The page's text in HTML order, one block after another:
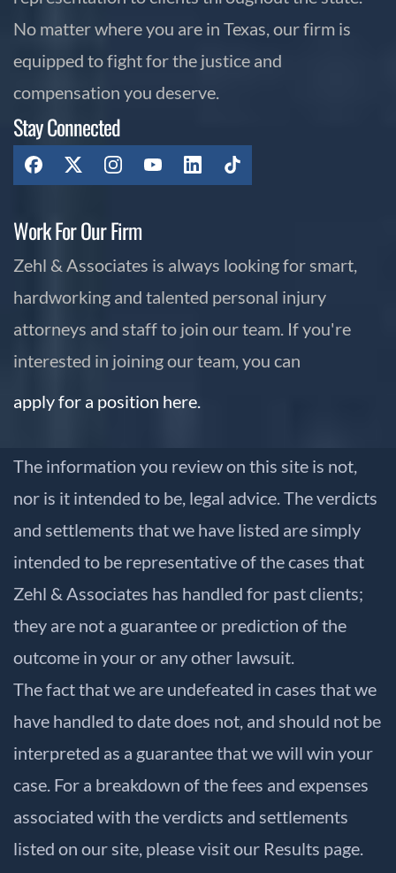
No matter where you are in Texas, our firm is
equipped to fight for the justice and
compensation you deserve.
Stay Connected
Work For Our Firm
Zehl & Associates is always looking for smart,
hardworking and talented personal injury
attorneys and staff to join our team. If you're
interested in joining our team, you can
apply for a position here.
The information you review on this site is not,
nor is it intended to be, legal advice. The verdicts
and settlements that we have listed are simply
intended to be representative of the cases that
Zehl & Associates has handled for past clients;
they are not a guarantee or prediction of the
outcome in your or any other lawsuit.
The fact that we are undefeated in cases that we
have handled to date does not, and should not be
interpreted as a guarantee that we will win your
case. For a breakdown of the fees and expenses
associated with the verdicts and settlements
listed on our site, please visit our Results page.